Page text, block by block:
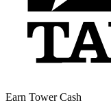
Earn Tower Cash